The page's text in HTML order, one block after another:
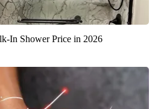
In Shower Price in 2026